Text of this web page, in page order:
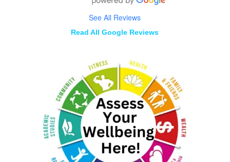
See All Reviews
Read All Google Reviews